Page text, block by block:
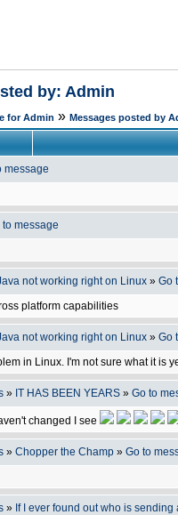
by: Admin
for Admin » Messages posted by
message
to message
not working right on Linux » Go
platform capabilities
not working right on Linux » Go
in Linux. I'm not sure what it is
» IT HAS BEEN YEARS » Go to
changed I see
» Chopper the Champ » Go to
» If I ever found out who is sending